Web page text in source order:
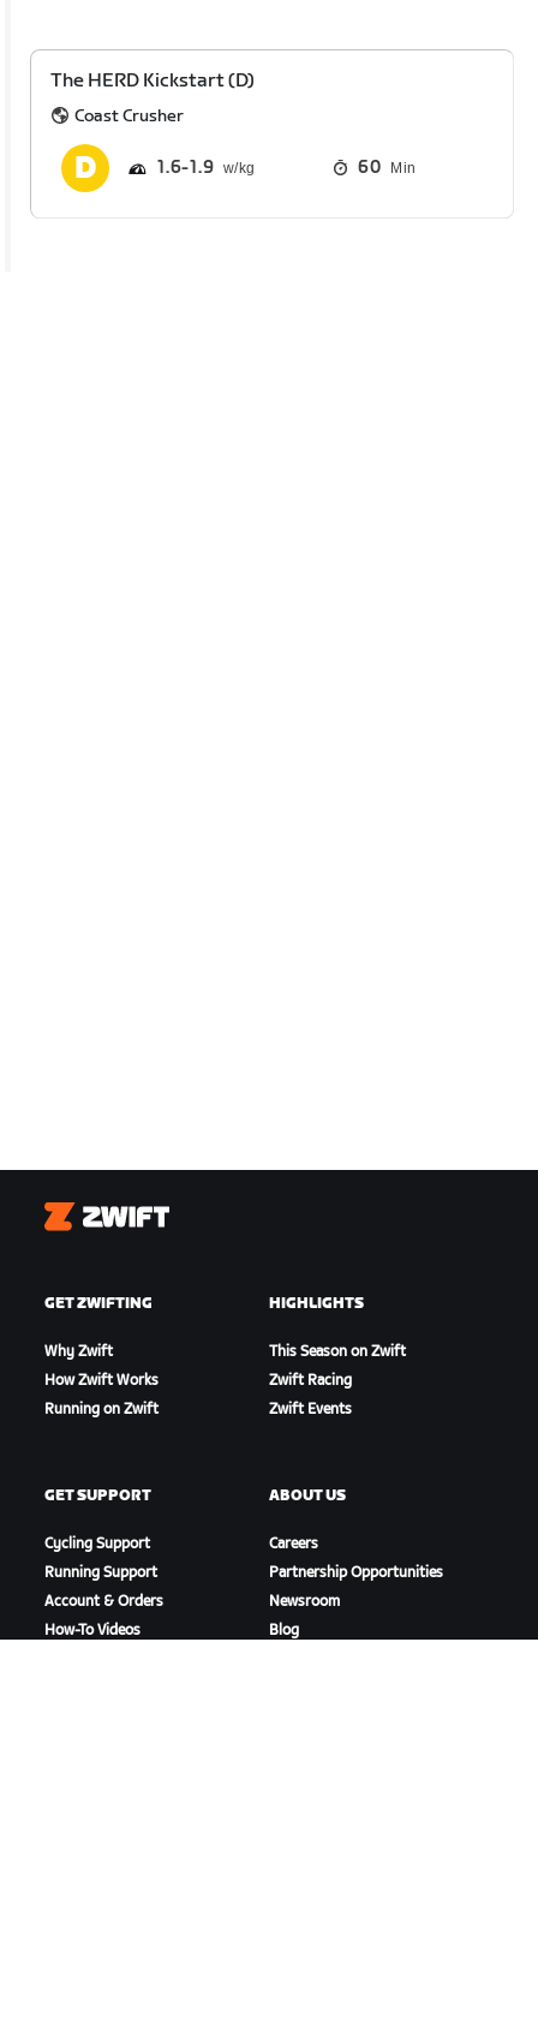
The HERD Kickstart (D)
Coast Crusher
1.6 1.9 60 Min
Zwift
GET ZWIFTING
Why Zwift
How Zwift Works
Running on Zwift
HIGHLIGHTS
This Season on Zwift
Zwift Racing
Zwift Events
GET SUPPORT
Cycling Support
Running Support
Account & Orders
How-To Videos
ABOUT US
Careers
Partnership Opportunities
Newsroom
Blog